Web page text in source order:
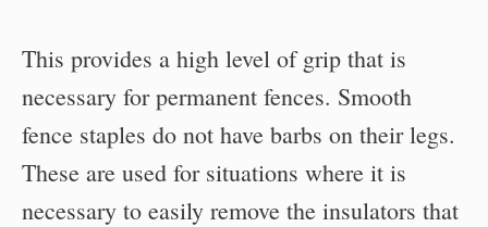
This provides a high level of grip that is
necessary for permanent fences. Smooth
fence staples do not have barbs on their legs.
These are used for situations where it is
necessary to easily remove the insulators that